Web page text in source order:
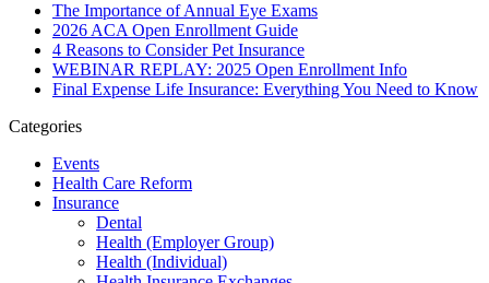
The Importance of Annual Eye Exams
2026 ACA Open Enrollment Guide
4 Reasons to Consider Pet Insurance
WEBINAR REPLAY: 2025 Open Enrollment Info
Final Expense Life Insurance: Everything You Need to Know
Categories
Events
Health Care Reform
Insurance
Dental
Health (Employer Group)
Health (Individual)